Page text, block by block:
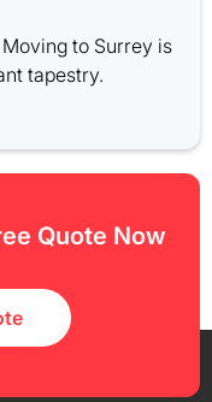
to Surrey is
tapestry.
Quote Now